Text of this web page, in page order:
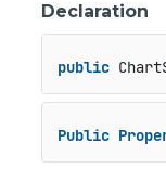
Declaration
public
Public